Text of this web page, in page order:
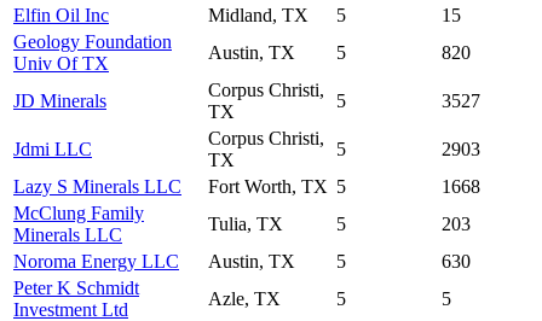
Elfin Oil Inc
Midland, TX 5
15
Geology Foundation
Univ Of TX
Austin, TX 5 820
JD Minerals
Corpus Christi,
TX
5 3527
Jdmi LLC
Corpus Christi,
TX
5
2903
Lazy S Minerals LLC
Fort Worth, TX 5
1668
McClung Family
Minerals LLC
Tulia, TX 5
203
Noroma Energy LLC
Austin, TX 5
630
Peter K Schmidt
Investment Ltd
Azle, TX 5
5